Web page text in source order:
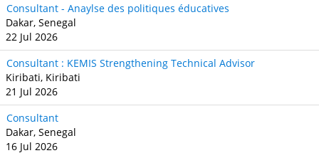
Consultant - Anaylse des politiques éducatives
Dakar, Senegal
22 Jul 2026
Consultant : KEMIS Strengthening Technical Advisor
Kiribati, Kiribati
21 Jul 2026
Consultant
Dakar, Senegal
16 Jul 2026